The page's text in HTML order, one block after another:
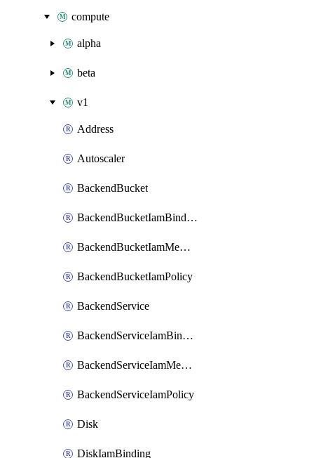
compute
alpha
beta
v1
Address
Autoscaler
BackendBucket
BackendBucketIamBinding
BackendBucketIamMember
BackendBucketIamPolicy
BackendService
BackendServiceIamBinding
BackendServiceIamMember
BackendServiceIamPolicy
Disk
DiskIamBinding